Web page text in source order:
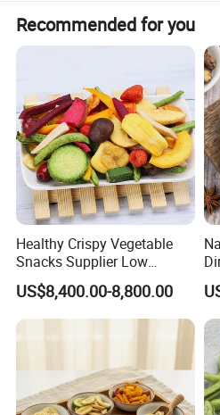
Recommended for you
Healthy Crispy Vegetable
Snacks Supplier Low
Calories Sliced Shape Mixed
Vegetable Chips
US$8,400.00-8,800.00